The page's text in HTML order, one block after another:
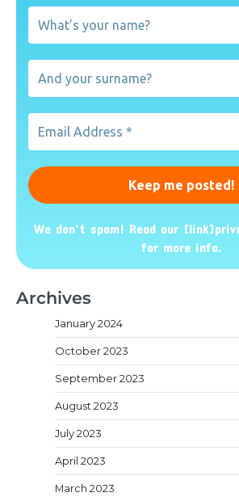
What’s
your
And
your
Email
Address
We don’t spam! Read our
for more info.
Archives
January 2024
October 2023
September 2023
August 2023
July 2023
April 2023
March 2023